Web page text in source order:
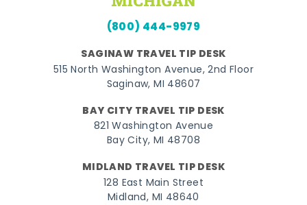
(800) 444-9979
SAGINAW TRAVEL TIP DESK
515 North Washington Avenue, 2nd Floor
Saginaw, MI 48607
BAY CITY TRAVEL TIP DESK
821 Washington Avenue
Bay City, MI 48708
MIDLAND TRAVEL TIP DESK
128 East Main Street
Midland, MI 48640